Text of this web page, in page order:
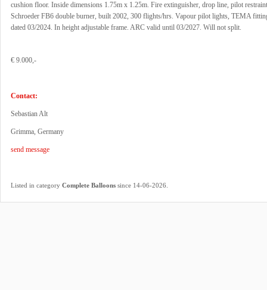
cushion floor. Inside dimensions 1.75m x 1.25m. Fire extinguisher, drop line, pilot
Schroeder FB6 double burner, built 2002, 300 flights/hrs. Vapour pilot lights, TEMA
dated 03/2024. In height adjustable frame. ARC valid until 03/2027. Will not split.
€ 9.000,-
Contact:
Sebastian Alt
Grimma, Germany
send message
Listed in category Complete Balloons since 14-06-2026.